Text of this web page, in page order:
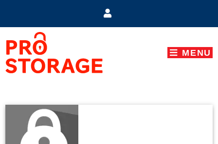
MENU